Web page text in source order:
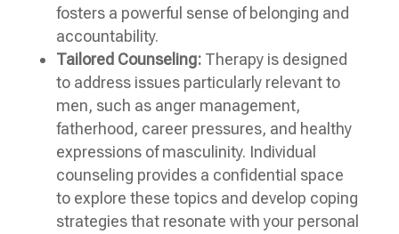
fosters a powerful sense of belonging and
accountability.
Tailored Counseling:Therapy is designed
to address issues particularly relevant to
men, such as anger management,
fatherhood, career pressures, and healthy
expressions of masculinity. Individual
counseling provides a confidential space
to explore these topics and develop coping
strategies that resonate with your personal